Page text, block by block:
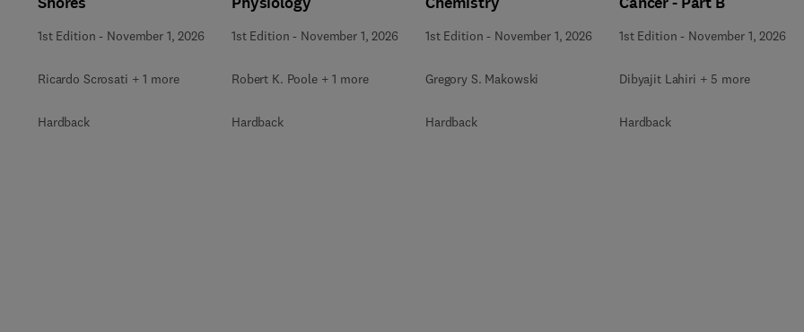
1st Edition - November 1, 2026
Ricardo Scrosati + 1 more
Hardback
1st Edition - November 1, 2026
Robert K. Poole + 1 more
Hardback
1st Edition - November 1, 2026
Gregory S. Makowski
Hardback
1st Edition - November 1, 2026
Dibyajit Lahiri + 5 more
Hardback